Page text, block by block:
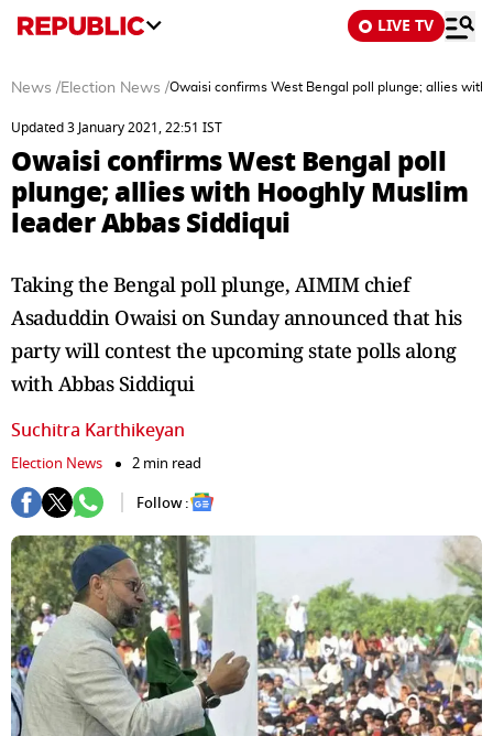
LIVE TV
News /Election News /Owaisi confirms West Bengal poll plunge; allies
Updated 3 January 2021, 22:51 IST
Owaisi confirms West Bengal poll
plunge; allies with Hooghly Muslim
leader Abbas Siddiqui
Taking the Bengal poll plunge, AIMIM chief
Asaduddin Owaisi on Sunday announced that his
party will contest the upcoming state polls along
with Abbas Siddiqui
Suchitra Karthikeyan
Election News
2 min read
Follow :